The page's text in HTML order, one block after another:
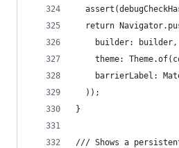
return
    builder: builder,
theme:
barrierLabel:
  ));
}
/// Shows a